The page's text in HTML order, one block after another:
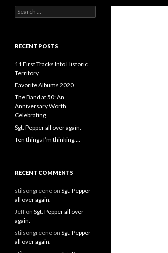
Search
for:
RECENT POSTS
11 First Tracks Into Historic
Territory
Favorite Albums 2020
The Band at 50: An
Anniversary Worth
Celebrating
Sgt. Pepper all over again.
Ten things I’m thinking….
RECENT COMMENTS
stilsongreene on Sgt. Pepper
all over again.
Jeff on Sgt. Pepper all over
again.
stilsongreene on Sgt. Pepper
all over again.